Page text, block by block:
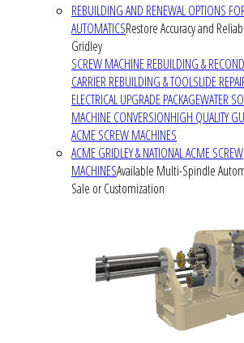
REBUILDING AND RENEWAL OPTIONS
AUTOMATICSRestore Accuracy and
Gridley
SCREW MACHINE REBUILDING &
CARRIER REBUILDING & TOOLSLIDE
ELECTRICAL UPGRADE PACKAGEWATER
MACHINE CONVERSIONHIGH QUALITY
ACME SCREW MACHINES
ACME GRIDLEY & NATIONAL ACME SCREW
MACHINESAvailable Multi-Spindle
Sale or Customization